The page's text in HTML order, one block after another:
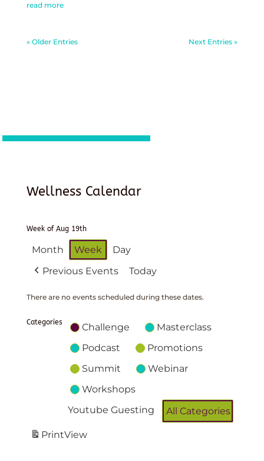
read more
« Older Entries Next Entries »
Wellness Calendar
Week of Aug 19th
Month Week
Day
Previous Events
Today
There are no events scheduled during these dates.
Categories Challenge
Masterclass
Podcast
Promotions
Summit
Webinar
Workshops
Youtube Guesting
All Categories
PrintView